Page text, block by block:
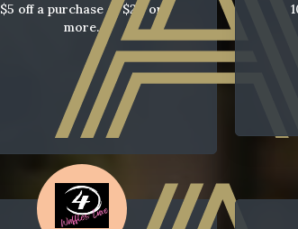
$5 off a purchase of $20 or
more.